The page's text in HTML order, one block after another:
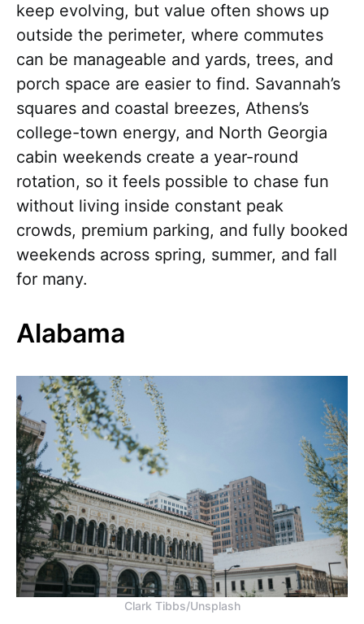
keep evolving, but value often shows up
outside the perimeter, where commutes
can be manageable and yards, trees, and
porch space are easier to find. Savannah’s
squares and coastal breezes, Athens’s
college-town energy, and North Georgia
cabin weekends create a year-round
rotation, so it feels possible to chase fun
without living inside constant peak
crowds, premium parking, and fully booked
weekends across spring, summer, and fall
for many.
Alabama
Clark Tibbs/Unsplash